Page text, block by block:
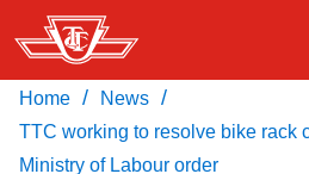
Skip
to
main
content
Download Transit App
Recommended by the TTC
Home / News /
TTC working to resolve bike rack
Ministry of Labour order